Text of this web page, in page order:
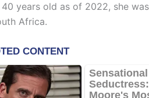
40 years old as of 2022, she
Africa.